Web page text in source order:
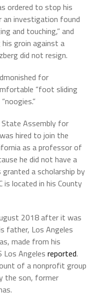
ordered to stop his
investigation found
and touching,” and
his groin against a
did not resign.
for
“foot sliding
Assembly for
hired to join the
as a professor of
he did not have a
a scholarship by
is located in his County
2018 after it was
father, Los Angeles
made from his
Los Angeles reported.
of a nonprofit group
the son, former